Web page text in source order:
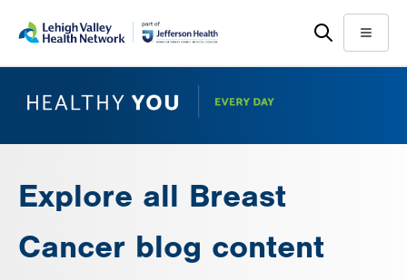
main
help
Menu
Explore all Breast
Cancer blog content